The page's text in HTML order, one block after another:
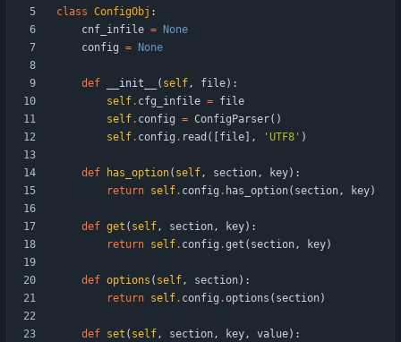
class ConfigObj :
cnf_infile =
None
config = None
def __init__ ( self, file) :
self. cfg_infile = file
self. config = ConfigParser( )
self. config . read ( file , ' UTF8 ' )
def has_option( self, section, key) :
return self. config . has_option( section, key)
def get ( self, section, key) :
return self. config .get ( section, key)
def options ( self, section) :
return self. config .options ( section)
def set ( self, section, key, value) :